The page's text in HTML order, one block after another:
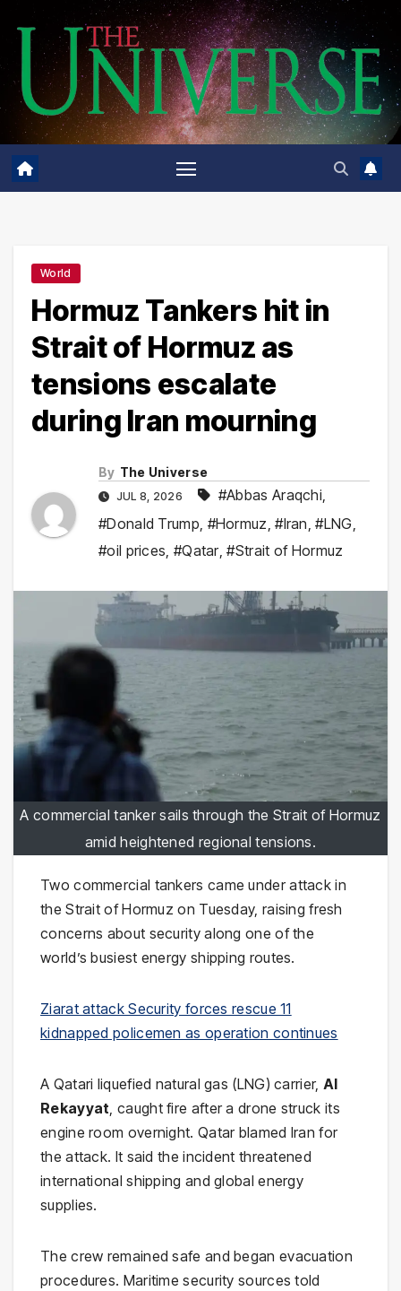
content
World
Hormuz Tankers hit in
Strait of Hormuz as
tensions escalate
during Iran mourning
By The Universe
JUL 8, 2026 #Abbas Araqchi,
#Donald Trump, #Hormuz,#Iran,#LNG,
#oil prices, #Qatar,#Strait of Hormuz
A commercial tanker sails through the Strait of Hormuz
amid heightened regional tensions.
Two commercial tankers came under attack in
the Strait of Hormuz on Tuesday, raising fresh
concerns about security along one of the
world’s busiest energy shipping routes.
Ziarat attack Security forces rescue 11
kidnapped policemen as operation continues
A Qatari liquefied natural gas (LNG) carrier, Al
Rekayyat, caught fire after a drone struck its
engine room overnight. Qatar blamed Iran for
the attack. It said the incident threatened
international shipping and global energy
supplies.
The crew remained safe and began evacuation
procedures. Maritime security sources told